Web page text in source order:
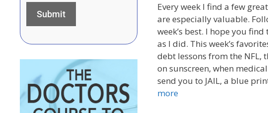
Every week I find a few
are especially valuable.
week’s best. I hope you
as I did. This week’s
debt lessons from the NFL,
on sunscreen, when
send you to JAIL, a blue
more